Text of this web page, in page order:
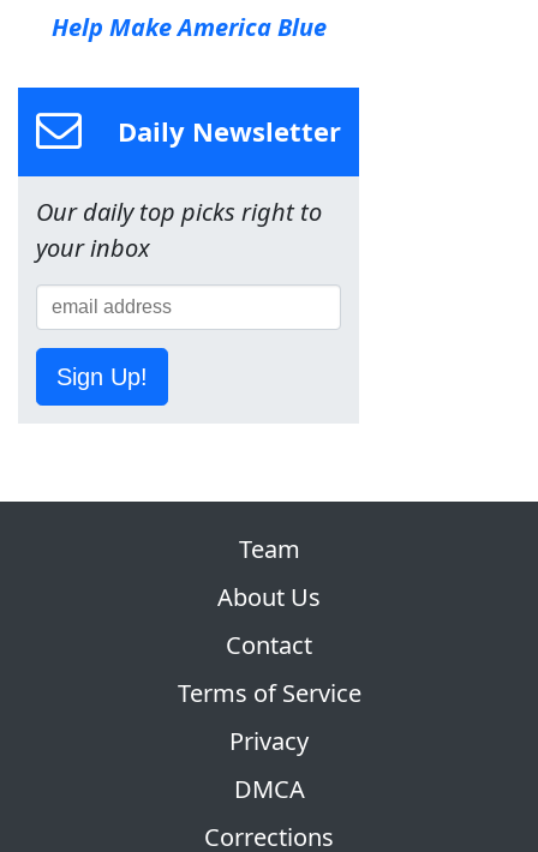
Help Make America Blue
Daily Newsletter
Our daily top picks right to
your inbox
Sign Up!
Team
About Us
Contact
Terms of Service
Privacy
DMCA
Corrections